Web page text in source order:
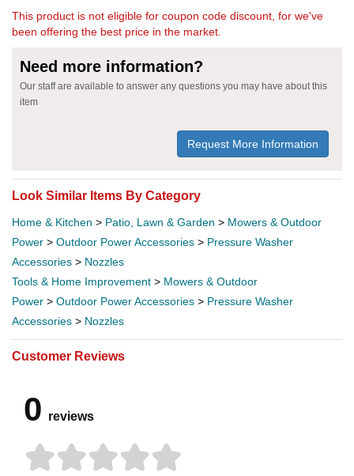
This product is not eligible for coupon code discount, for we've
been offering the best price in the market.
Need more information?
Our staff are available to answer any questions you may have about this
item
Request More Information
Look Similar Items By Category
Home & Kitchen > Patio, Lawn & Garden > Mowers & Outdoor
Power > Outdoor Power Accessories > Pressure Washer
Accessories > Nozzles
Tools & Home Improvement > Mowers & Outdoor
Power > Outdoor Power Accessories > Pressure Washer
Accessories > Nozzles
Customer Reviews
0 reviews